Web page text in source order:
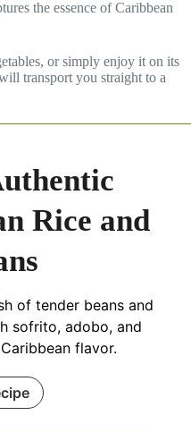
the essence of Caribbean
or simply enjoy it on its
transport you straight to a
Rice and
of tender beans and
sofrito, adobo, and
flavor.